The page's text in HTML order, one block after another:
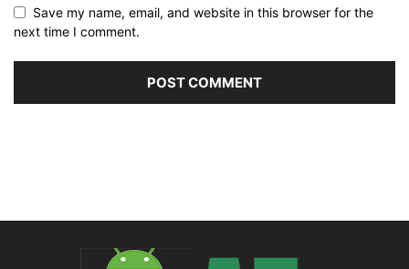
Save my name, email, and website in this browser for the
next time I comment.